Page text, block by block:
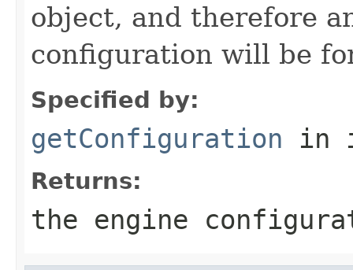
object, and therefore
configuration will be
Specified by:
getConfiguration in
Returns:
the engine